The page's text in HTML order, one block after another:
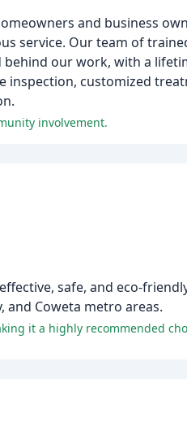
and business
service. Our team of
behind our work, with a
inspection, customized
involvement.
safe, and eco-
and Coweta metro areas.